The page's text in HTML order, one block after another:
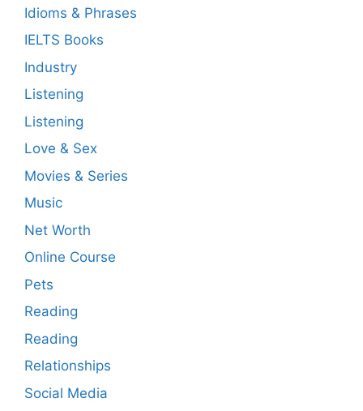
Idioms & Phrases
IELTS Books
Industry
Listening
Listening
Love & Sex
Movies & Series
Music
Net Worth
Online Course
Pets
Reading
Reading
Relationships
Social Media